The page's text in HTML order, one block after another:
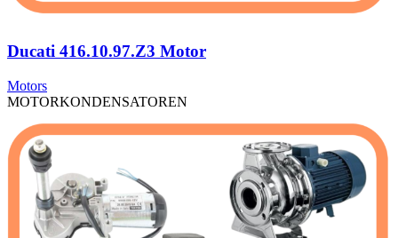
Ducati 416.10.97.Z3 Motor
Motors
MOTORKONDENSATOREN